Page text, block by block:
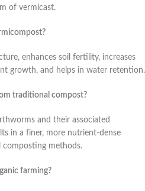
of vermicast.
enhances soil fertility, increases
growth, and helps in water retention.
traditional compost?
and their associated
in a finer, more nutrient-dense
methods.
farming?